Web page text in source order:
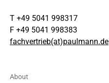
T +49 5041 998317
F +49 5041 998383
fachvertrieb(at)paulmann.de
About